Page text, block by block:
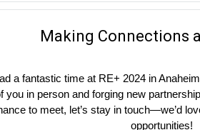
Making Connections
a fantastic time at RE+ 2024 in
you in person and forging new
to meet, let’s stay in touch—we’d
opportunities!